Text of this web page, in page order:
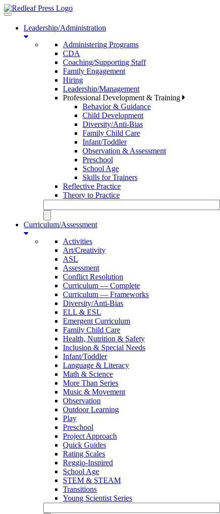
Toggle
navigationLeadership/Administration
Administering Programs
CDA
Coaching/Supporting Staff
Family Engagement
Hiring
Leadership/Management
Professional Development & Training
Behavior & Guidance
Child Development
Diversity/Anti-Bias
Family Child Care
Infant/Toddler
Observation & Assessment
Preschool
School Age
Skills for Trainers
Reflective Practice
Theory to Practice
Curriculum/Assessment
Activities
Art/Creativity
ASL
Assessment
Conflict Resolution
Curriculum — Complete
Curriculum — Frameworks
Diversity/Anti-Bias
ELL & ESL
Emergent Curriculum
Family Child Care
Health, Nutrition & Safety
Inclusion & Special Needs
Infant/Toddler
Language & Literacy
Math & Science
More Than Series
Music & Movement
Observation
Outdoor Learning
Play
Preschool
Project Approach
Quick Guides
Rating Scales
Reggio-Inspired
School Age
STEM & STEAM
Transitions
Young Scientist Series